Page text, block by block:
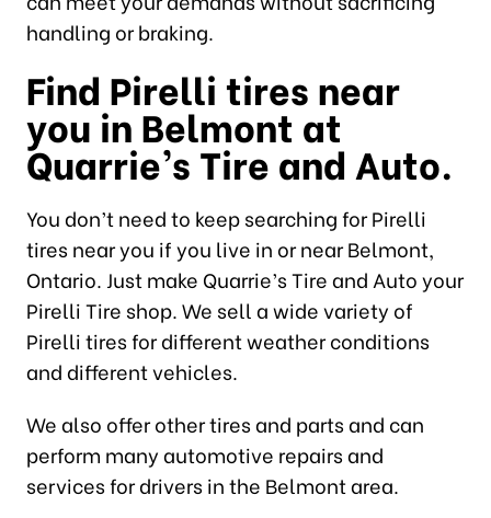
handling or braking.
Find Pirelli tires near
you in Belmont at
Quarrie’s Tire and Auto.
You don’t need to keep searching for Pirelli
tires near you if you live in or near Belmont,
Ontario. Just make Quarrie’s Tire and Auto your
Pirelli Tire shop. We sell a wide variety of
Pirelli tires for different weather conditions
and different vehicles.
We also offer other tires and parts and can
perform many automotive repairs and
services for drivers in the Belmont area.